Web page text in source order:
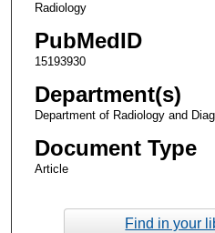
Radiology
PubMedID
15193930
Department(s)
Department of Radiology and
Document Type
Article
Find in your